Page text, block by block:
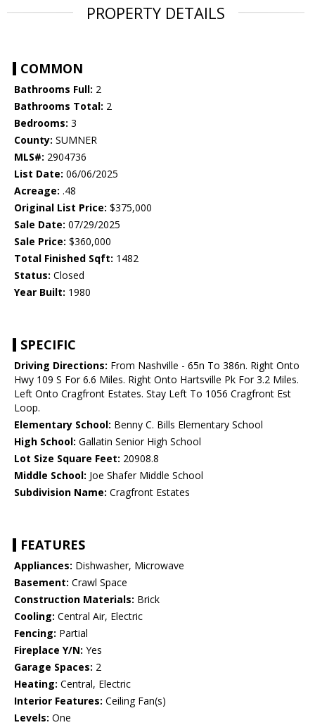
PROPERTY DETAILS
COMMON
Bathrooms Full: 2
Bathrooms Total: 2
Bedrooms: 3
County: SUMNER
MLS#: 2904736
List Date: 06/06/2025
Acreage: .48
Original List Price: $375,000
Sale Date: 07/29/2025
Sale Price: $360,000
Total Finished Sqft: 1482
Status: Closed
Year Built: 1980
SPECIFIC
Driving Directions: From Nashville - 65n To 386n. Right Onto
Hwy 109 S For 6.6 Miles. Right Onto Hartsville Pk For 3.2 Miles.
Left Onto Cragfront Estates. Stay Left To 1056 Cragfront Est
Loop.
Elementary School: Benny C. Bills Elementary School
High School: Gallatin Senior High School
Lot Size Square Feet: 20908.8
Middle School: Joe Shafer Middle School
Subdivision Name: Cragfront Estates
FEATURES
Appliances: Dishwasher, Microwave
Basement: Crawl Space
Construction Materials: Brick
Cooling: Central Air, Electric
Fencing: Partial
Fireplace Y/N: Yes
Garage Spaces: 2
Heating: Central, Electric
Interior Features: Ceiling Fan(s)
Levels: One